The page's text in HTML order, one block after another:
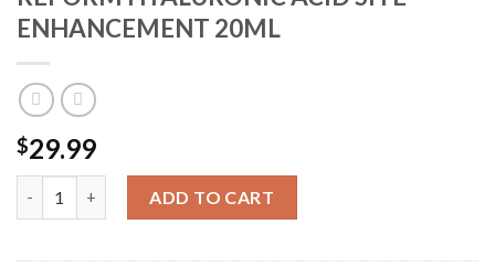
ENHANCEMENT 20ML
$29.99
ADD TO CART